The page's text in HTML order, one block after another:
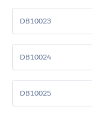
DB10023
DB10024
DB10025